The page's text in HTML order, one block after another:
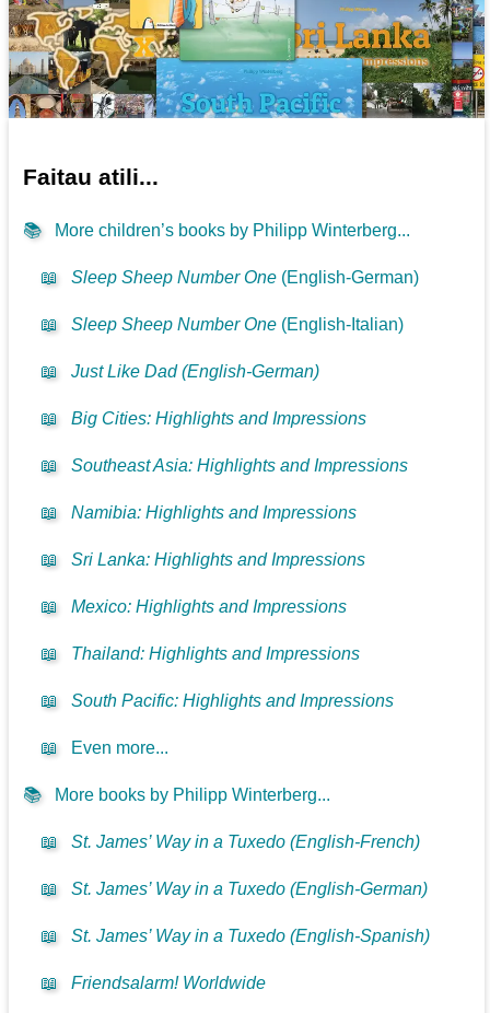
Faitau atili...
📚 More children’s books by Philipp Winterberg...
📖 Sleep Sheep Number One (English-German)
📖 Sleep Sheep Number One (English-Italian)
📖 Just Like Dad (English-German)
📖 Big Cities: Highlights and Impressions
📖 Southeast Asia: Highlights and Impressions
📖 Namibia: Highlights and Impressions
📖 Sri Lanka: Highlights and Impressions
📖 Mexico: Highlights and Impressions
📖 Thailand: Highlights and Impressions
📖 South Pacific: Highlights and Impressions
📖 Even more...
📚 More books by Philipp Winterberg...
📖 St. James’ Way in a Tuxedo (English-French)
📖 St. James’ Way in a Tuxedo (English-German)
📖 St. James’ Way in a Tuxedo (English-Spanish)
📖 Friendsalarm! Worldwide